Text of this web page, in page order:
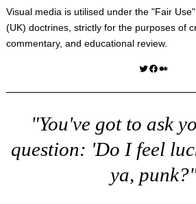
Visual media is utilised under the "Fair Use
(UK) doctrines, strictly for the purposes of
commentary, and educational review.
Twitter Facebook Medium
"You've got to ask
question: 'Do I feel
ya,